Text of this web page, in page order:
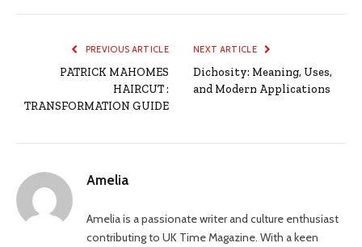
PREVIOUS ARTICLE
PATRICK MAHOMES
HAIRCUT :
TRANSFORMATION GUIDE
NEXT ARTICLE
Dichosity: Meaning, Uses,
and Modern Applications
Amelia
Amelia is a passionate writer and culture enthusiast
contributing to UK Time Magazine. With a keen